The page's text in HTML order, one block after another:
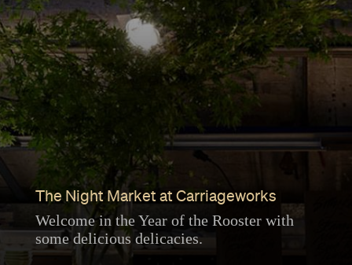
The Night Market at Carriageworks
Welcome in the Year of the Rooster with
some delicious delicacies.